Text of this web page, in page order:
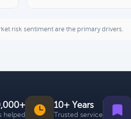
risk sentiment are the primary drivers.
helped
10+ Years
Trusted service